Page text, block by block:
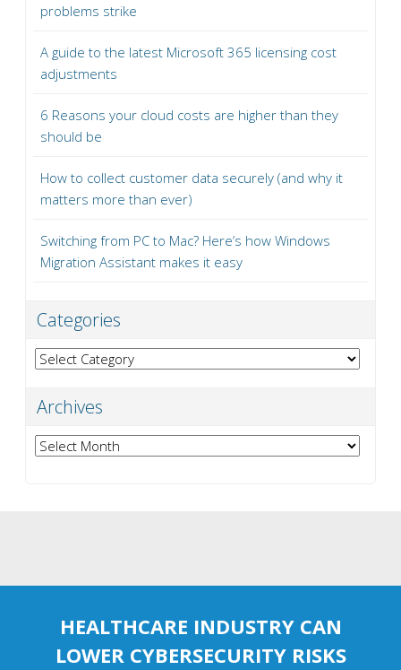
problems strike
A guide to the latest Microsoft 365 licensing cost
adjustments
6 Reasons your cloud costs are higher than they
should be
How to collect customer data securely (and why it
matters more than ever)
Switching from PC to Mac? Here’s how Windows
Migration Assistant makes it easy
Categories
Categories
Archives
Archives
HEALTHCARE INDUSTRY CAN
LOWER CYBERSECURITY RISKS